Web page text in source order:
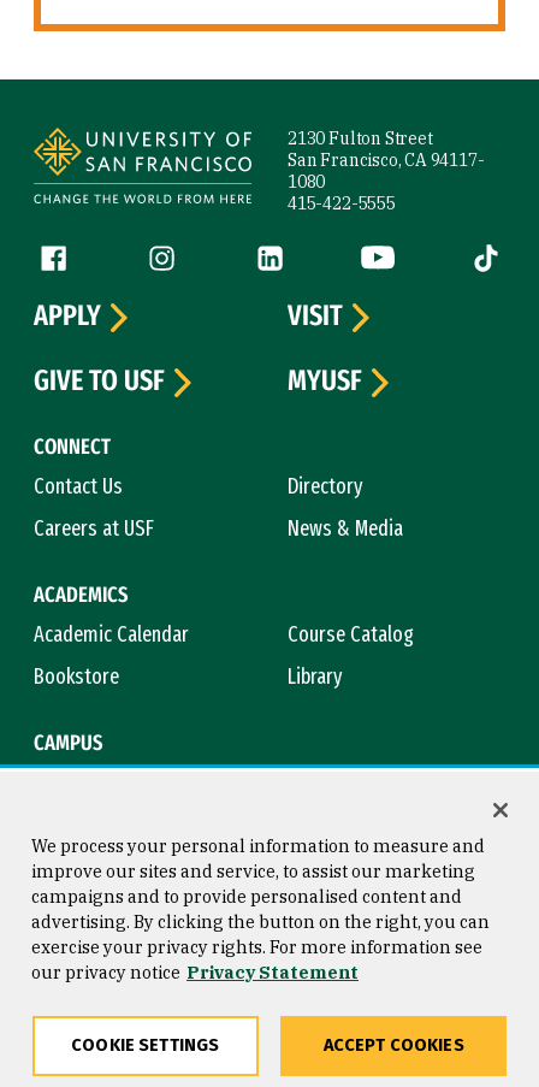
2130 Fulton Street
San Francisco, CA 94117-
1080
415-422-5555
Follow us
Facebook (link is external)
Instagram (link is external)
LinkedIn (link is external)
YouTube (link is
Tiktok
CONNECT
Contact Us
Directory
Careers at USF
News & Media
ACADEMICS
Academic Calendar
Course Catalog
Bookstore
Library
CAMPUS
APPLY
VISIT
GIVE TO USF
MYUSF
Consumer Information
Privacy Statement
Copyright © 2026 University of
San Francisco
We process your personal information to measure and
improve our sites and service, to assist our marketing
campaigns and to provide personalised content and
advertising. By clicking the button on the right, you can
exercise your privacy rights. For more information see
our privacy notice Privacy Statement
COOKIE SETTINGS ACCEPT COOKIES